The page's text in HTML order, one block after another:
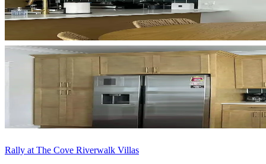
Rally at The Cove Riverwalk Villas